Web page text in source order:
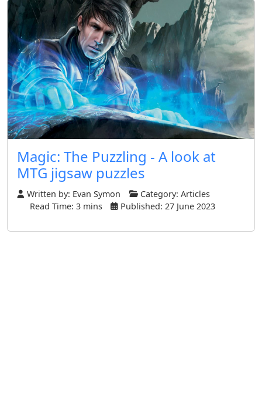
Magic: The Puzzling - A look at
MTG jigsaw puzzles
Written by: Evan Symon Category: Articles
Read Time: 3 mins
Published: 27 June 2023